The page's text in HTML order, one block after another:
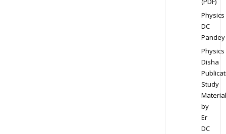
Physics
DC
Pandey
Physics
Disha
Study
Material
by
Er
DC